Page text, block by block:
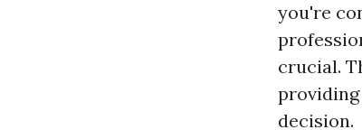
you're
crucial.
decision.